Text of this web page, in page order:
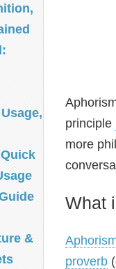
principle
more
What
proverb
&